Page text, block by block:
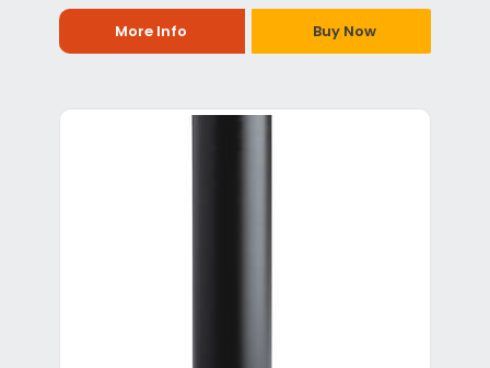
More Info Buy Now